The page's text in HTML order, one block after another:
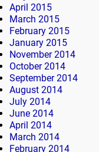
April 2015
March 2015
February 2015
January 2015
November 2014
October 2014
September 2014
August 2014
July 2014
June 2014
April 2014
March 2014
February 2014